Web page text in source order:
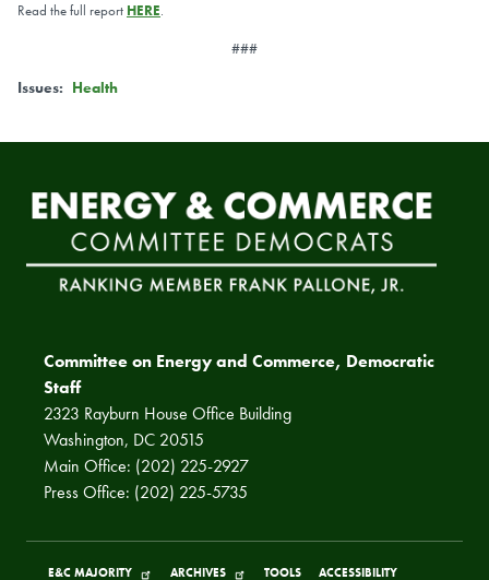
Read the full report HERE.
###
Issues: Health
Committee on Energy and Commerce, Democratic
Staff
2323 Rayburn House Office Building
Washington, DC 20515
Main Office: (202) 225-2927
Press Office: (202) 225-5735
E&C MAJORITY ARCHIVES TOOLS ACCESSIBILITY